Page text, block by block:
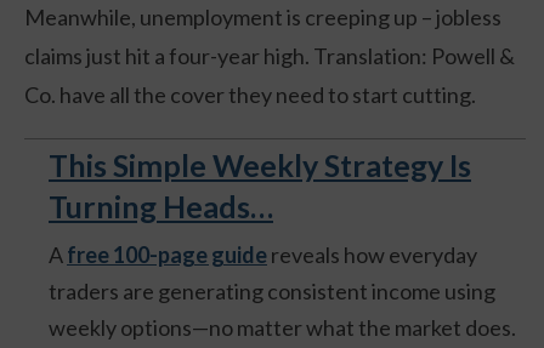
Meanwhile, unemployment is creeping up – jobless
claims just hit a four-year high. Translation: Powell &
Co. have all the cover they need to start cutting.
This Simple Weekly Strategy Is
Turning Heads…
Afree 100-page guidereveals how everyday
traders are generating consistent income using
weekly options—no matter what the market does.